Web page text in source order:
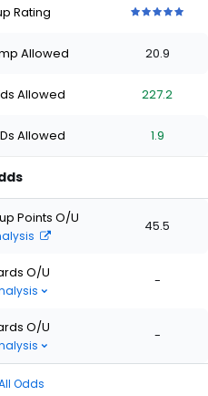
Rating
stars
of
stars
of
stars
of
stars
Allowed 20.9
Allowed 227.2
Allowed 1.9
Points O/U 45.5
O/U -
O/U -
Odds